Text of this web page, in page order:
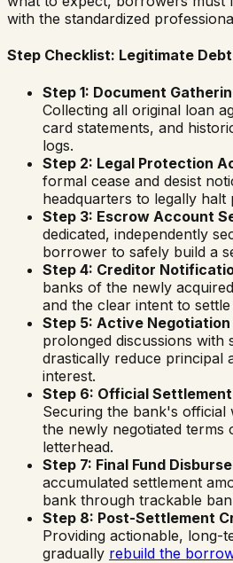
with the standardized
Step Checklist: Legitimate
Step 1: Document
Collecting all original loan
card statements, and
logs.
Step 2: Legal Protection
formal cease and desist
headquarters to legally halt
Step 3: Escrow Account
dedicated, independently
borrower to safely build a
Step 4: Creditor
banks of the newly
and the clear intent to
Step 5: Active Negotiation
prolonged discussions with
drastically reduce principal
interest.
Step 6: Official
Securing the bank's official
the newly negotiated terms
letterhead.
Step 7: Final Fund
accumulated settlement
bank through trackable
Step 8: Post-Settlement
Providing actionable, long-
gradually rebuild the